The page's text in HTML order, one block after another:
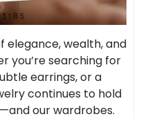
elegance, wealth, and
you’re searching for
earrings, or a
continues to hold
our wardrobes.